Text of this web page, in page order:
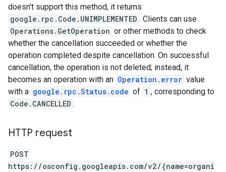
doesn't support this method, it returns
google.rpc.Code.UNIMPLEMENTED . Clients can use
Operations.GetOperation or other methods to check
whether the cancellation succeeded or whether the
operation completed despite cancellation. On successful
cancellation, the operation is not deleted; instead, it
becomes an operation with an Operation.error value
with a google.rpc.Status.code of 1 , corresponding to
Code.CANCELLED .
HTTP request
POST
https://osconfig.googleapis.com/v2/{name=organi